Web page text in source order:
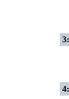
3:
4: